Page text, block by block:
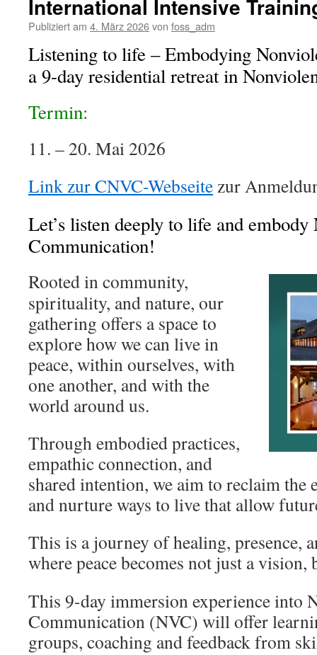
International Intensive
Publiziert am 4. März 2026von foss_adm
Listening to life – Embodying
a 9-day residential retreat in
Termin:
11. – 20. Mai 2026
Link zur CNVC-Webseitezur
Let’s listen deeply to life and embody
Communication!
Rooted in community,
spirituality, and nature, our
gathering offers a space to
explore how we can live in
peace, within ourselves, with
one another, and with the
world around us.
Through embodied practices,
empathic connection, and
shared intention, we aim to reclaim the
and nurture ways to live that allow
This is a journey of healing, presence,
where peace becomes not just a
This 9-day immersion experience into
Communication (NVC) will offer
groups, coaching and feedback from